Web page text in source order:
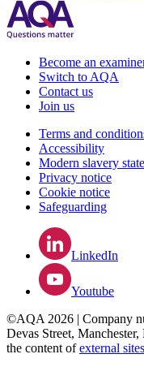
Become an
Switch to AQA
Contact us
Join us
Terms and
Accessibility
Modern slavery
Privacy notice
Cookie notice
Safeguarding
LinkedIn
Youtube
©AQA 2026 | Company
Devas Street,
the content ofexternal sites